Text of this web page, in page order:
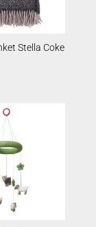
Stella Coke